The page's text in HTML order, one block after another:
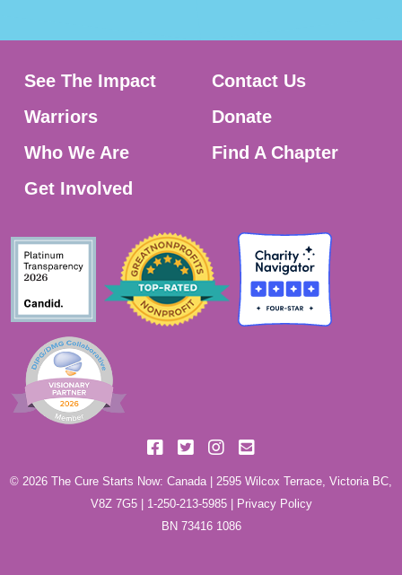
See The Impact
Warriors
Who We Are
Get Involved
Contact Us
Donate
Find A Chapter
© 2026 The Cure Starts Now: Canada | 2595 Wilcox Terrace, Victoria BC,
V8Z 7G5 | 1-250-213-5985|
Privacy Policy
BN 73416 1086